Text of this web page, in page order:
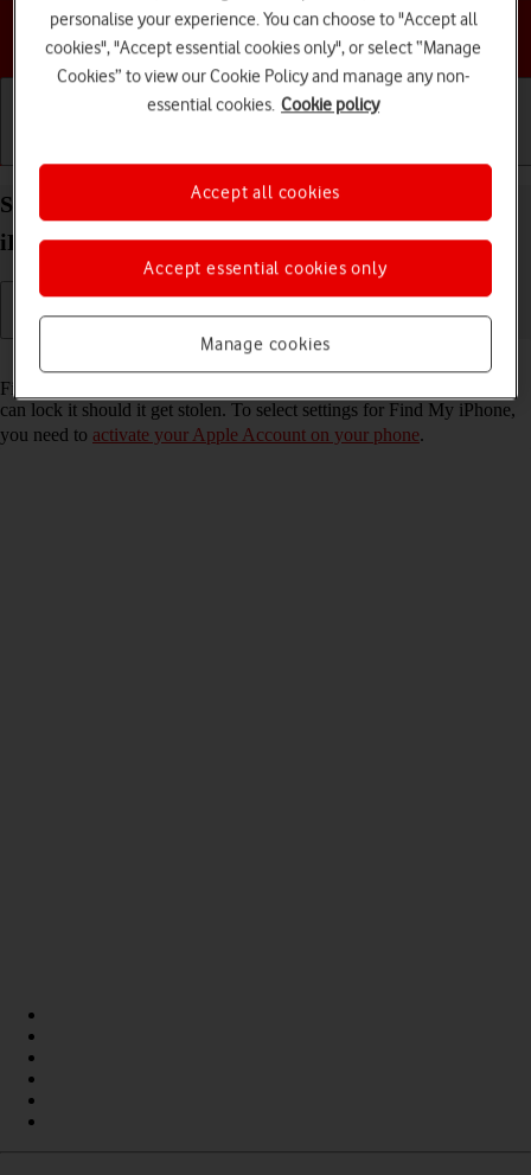
Choose a help topic
Select settings for Find My iPhone on your Apple
iPhone SE (2020) iOS 18
Read help info
Find My iPhone enables you to find your phone if you lose it or you
can lock it should it get stolen. To select settings for Find My iPhone,
you need to activate your Apple Account on your phone.
personalise your experience. You can choose to "Accept all
cookies", "Accept essential cookies only", or select “Manage
Cookies” to view our Cookie Policy and manage any non-
essential cookies. Cookie policy
Manage cookies
Accept essential cookies only
Accept all cookies